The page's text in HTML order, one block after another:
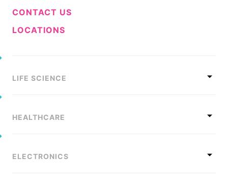
CONTACT US
LOCATIONS
LIFE SCIENCE
HEALTHCARE
ELECTRONICS